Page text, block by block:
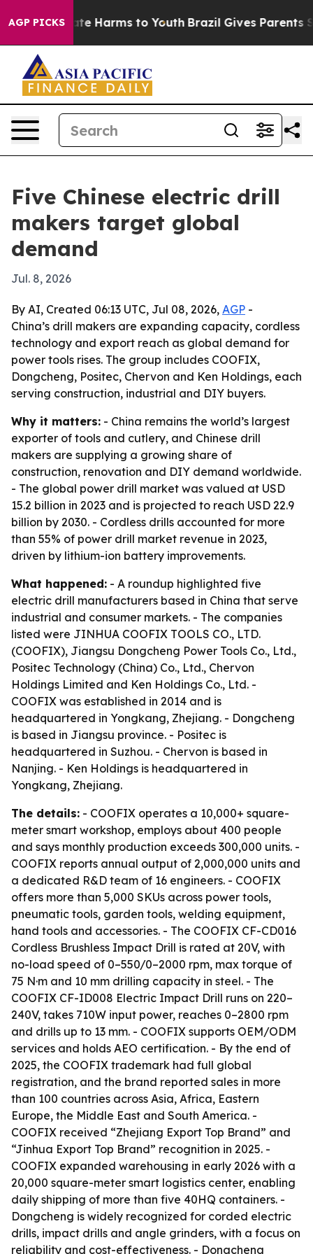
AGP PICKS
to Abate Harms to Youth Brazil Gives Parents
Five Chinese electric drill
makers target global
demand
Jul. 8, 2026
By AI, Created 06:13 UTC, Jul 08, 2026, AGP -
China’s drill makers are expanding capacity, cordless
technology and export reach as global demand for
power tools rises. The group includes COOFIX,
Dongcheng, Positec, Chervon and Ken Holdings, each
serving construction, industrial and DIY buyers.
Why it matters: - China remains the world’s largest
exporter of tools and cutlery, and Chinese drill
makers are supplying a growing share of
construction, renovation and DIY demand worldwide.
- The global power drill market was valued at USD
15.2 billion in 2023 and is projected to reach USD 22.9
billion by 2030. - Cordless drills accounted for more
than 55% of power drill market revenue in 2023,
driven by lithium-ion battery improvements.
What happened: - A roundup highlighted five
electric drill manufacturers based in China that serve
industrial and consumer markets. - The companies
listed were JINHUA COOFIX TOOLS CO., LTD.
(COOFIX), Jiangsu Dongcheng Power Tools Co., Ltd.,
Positec Technology (China) Co., Ltd., Chervon
Holdings Limited and Ken Holdings Co., Ltd. -
COOFIX was established in 2014 and is
headquartered in Yongkang, Zhejiang. - Dongcheng
is based in Jiangsu province. - Positec is
headquartered in Suzhou. - Chervon is based in
Nanjing. - Ken Holdings is headquartered in
Yongkang, Zhejiang.
The details: - COOFIX operates a 10,000+ square-
meter smart workshop, employs about 400 people
and says monthly production exceeds 300,000 units. -
COOFIX reports annual output of 2,000,000 units and
a dedicated R&D team of 16 engineers. - COOFIX
offers more than 5,000 SKUs across power tools,
pneumatic tools, garden tools, welding equipment,
hand tools and accessories. - The COOFIX CF-CD016
Cordless Brushless Impact Drill is rated at 20V, with
no-load speed of 0–550/0–2000 rpm, max torque of
75 N·m and 10 mm drilling capacity in steel. - The
COOFIX CF-ID008 Electric Impact Drill runs on 220–
240V, takes 710W input power, reaches 0–2800 rpm
and drills up to 13 mm. - COOFIX supports OEM/ODM
services and holds AEO certification. - By the end of
2025, the COOFIX trademark had full global
registration, and the brand reported sales in more
than 100 countries across Asia, Africa, Eastern
Europe, the Middle East and South America. -
COOFIX received “Zhejiang Export Top Brand” and
“Jinhua Export Top Brand” recognition in 2025. -
COOFIX expanded warehousing in early 2026 with a
20,000 square-meter smart logistics center, enabling
daily shipping of more than five 40HQ containers. -
Dongcheng is widely recognized for corded electric
drills, impact drills and angle grinders, with a focus on
reliability and cost-effectiveness. - Dongcheng